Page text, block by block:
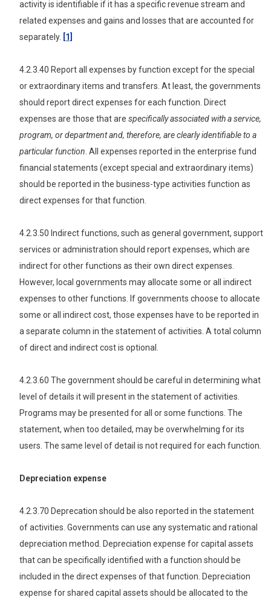
activity is identifiable if it has a specific revenue stream and
related expenses and gains and losses that are accounted for
separately.
[1]
4.2.3.40 Report all expenses by function except for the special
or extraordinary items and transfers. At least, the governments
should report direct expenses for each function. Direct
expenses are those that are specifically associated with a service,
program, or department and, therefore, are clearly identifiable to a
particular function . All expenses reported in the enterprise fund
financial statements (except special and extraordinary items)
should be reported in the business-type activities function as
direct expenses for that function.
4.2.3.50 Indirect functions, such as general government, support
services or administration should report expenses, which are
indirect for other functions as their own direct expenses.
However, local governments may allocate some or all indirect
expenses to other functions. If governments choose to allocate
some or all indirect cost, those expenses have to be reported in
a separate column in the statement of activities. A total column
of direct and indirect cost is optional.
4.2.3.60 The government should be careful in determining what
level of details it will present in the statement of activities.
Programs may be presented for all or some functions. The
statement, when too detailed, may be overwhelming for its
users. The same level of detail is not required for each function.
Depreciation expense
4.2.3.70 Deprecation should be also reported in the statement
of activities. Governments can use any systematic and rational
depreciation method. Depreciation expense for capital assets
that can be specifically identified with a function should be
included in the direct expenses of that function. Depreciation
expense for shared capital assets should be allocated to the